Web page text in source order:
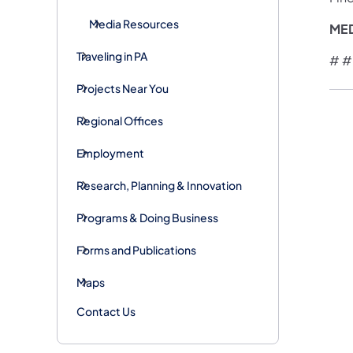
Media Resources
Traveling in PA
Projects Near You
Regional Offices
Employment
Research, Planning & Innovation
Programs & Doing Business
Forms and Publications
Maps
Contact Us
#